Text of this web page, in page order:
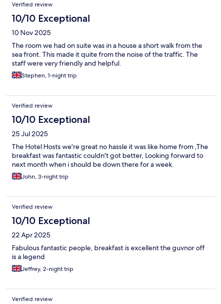
Verified review
10/10 Exceptional
10 Nov 2025
The room we had on suite was in a house a short walk from the
sea front. This made it quite from the noise of the traffic. The
staff were very friendly and helpful.
Stephen, 1-night trip
Verified review
10/10 Exceptional
25 Jul 2025
The Hotel Hosts we're great no hassle it was like home from ,The
breakfast was fantastic couldn't got better, Looking forward to
next month when i should be down there for a week.
John, 3-night trip
Verified review
10/10 Exceptional
22 Apr 2025
Fabulous fantastic people, breakfast is excellent the guvnor off
is a legend
Jeffrey, 2-night trip
Verified review